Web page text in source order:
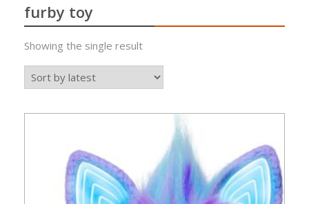
furby toy
Showing the single result